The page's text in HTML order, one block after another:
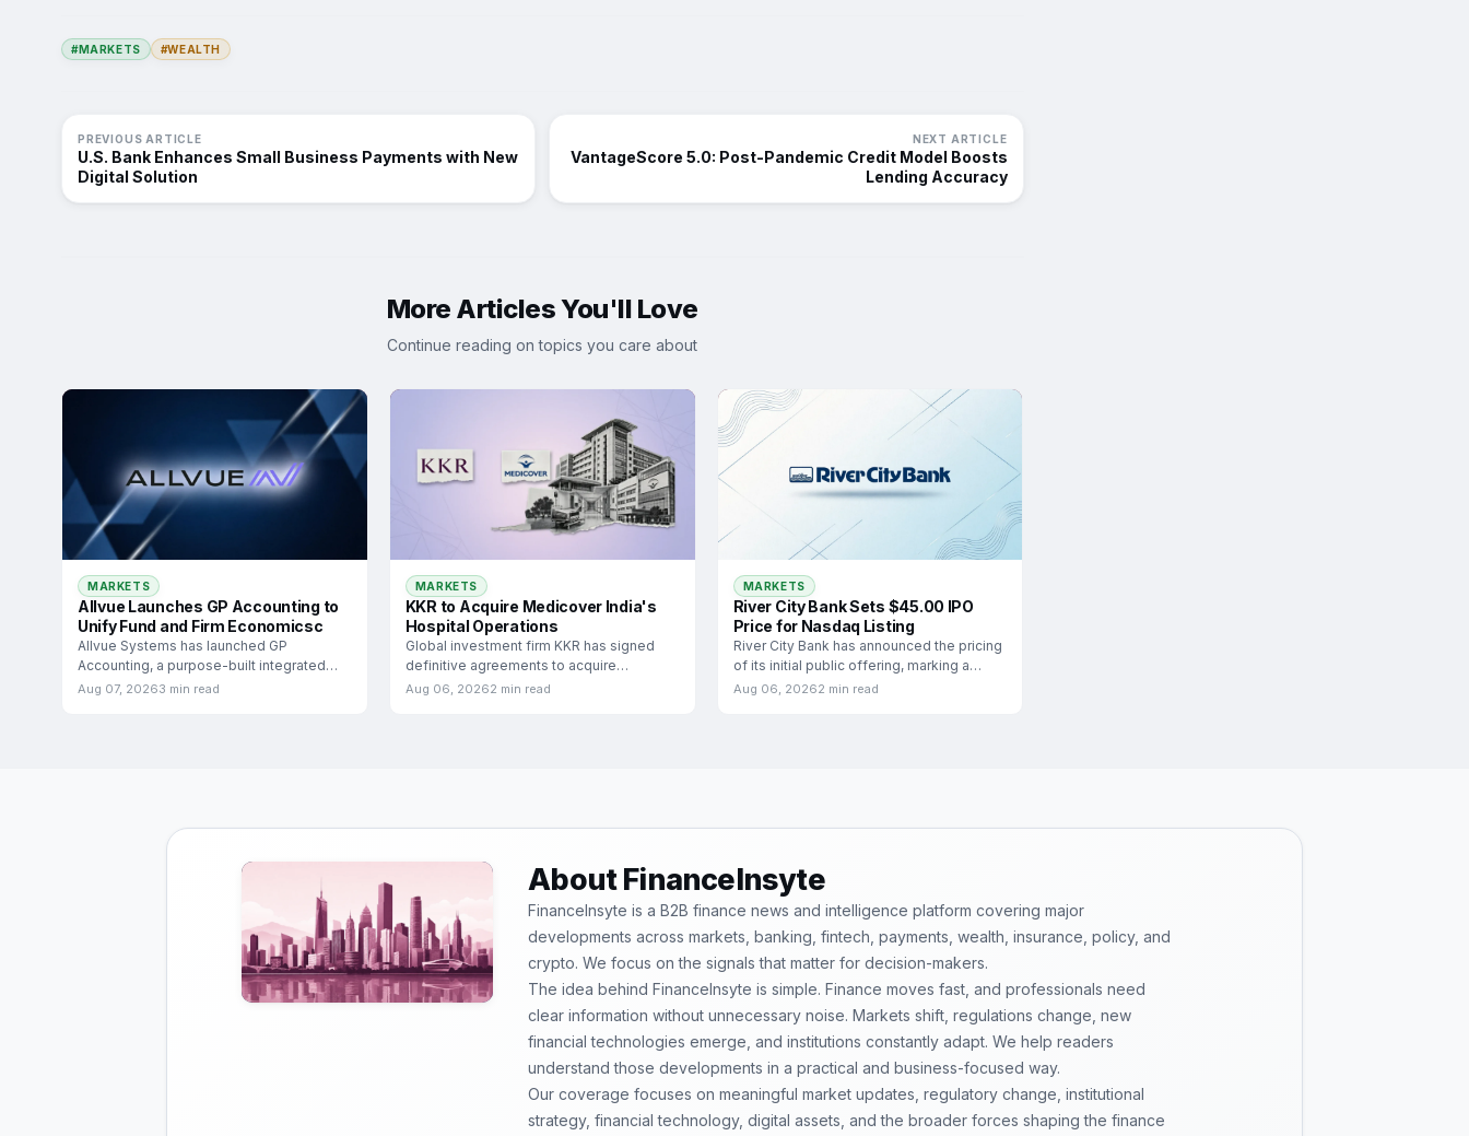
#MARKETS #WEALTH
PREVIOUS ARTICLE
U.S. Bank Enhances Small Business Payments with New
Digital Solution
NEXT ARTICLE
VantageScore 5.0: Post-Pandemic Credit Model Boosts
Lending Accuracy
More Articles You'll Love
Continue reading on topics you care about
MARKETS
Allvue Launches GP Accounting to
Unify Fund and Firm Economicsc
Allvue Systems has launched GP
Accounting, a purpose-built integrated
solution designed to manage both fund
Aug 07, 20263 min read
MARKETS
KKR to Acquire Medicover India's
Hospital Operations
Global investment firm KKR has signed
definitive agreements to acquire
Medicover India, the Indian hospital
Aug 06, 20262 min read
MARKETS
River City Bank Sets $45.00 IPO
Price for Nasdaq Listing
River City Bank has announced the pricing
of its initial public offering, marking a
significant
Aug 06, 20262 min read
About FinanceInsyte
FinanceInsyte is a B2B finance news and intelligence platform covering major
developments across markets, banking, fintech, payments, wealth, insurance, policy, and
crypto. We focus on the signals that matter for decision-makers.
The idea behind FinanceInsyte is simple. Finance moves fast, and professionals need
clear information without unnecessary noise. Markets shift, regulations change, new
financial technologies emerge, and institutions constantly adapt. We help readers
understand those developments in a practical and business-focused way.
Our coverage focuses on meaningful market updates, regulatory change, institutional
strategy, financial technology, digital assets, and the broader forces shaping the finance